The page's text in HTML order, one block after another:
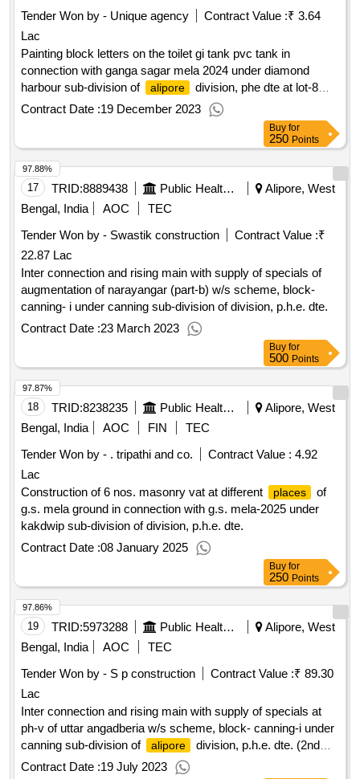
Tender Won by - Unique agency
Contract Value :₹ 3.64
Lac
Painting block letters on the toilet gi tank pvc tank in
connection with ganga sagar mela 2024 under diamond
harbour sub-division of
alipore
division, phe dte at lot-8
point
Contract Date :19 December 2023
Buy for
250 Points
17 TRID:8889438 Public Health Engineering Department
Alipore, West
Bengal, India
AOC
TEC
Tender Won by - Swastik construction
Contract Value :₹
22.87 Lac
Inter connection and rising main with supply of specials of
augmentation of narayangar (part-b) w/s scheme, block-
canning- i under canning sub-division of division, p.h.e. dte.
Contract Date :23 March 2023
97.88%
Buy for
500 Points
18 TRID:8238235 Public Health And Engineering Department
Alipore, West
Bengal, India
AOC FIN
TEC
Tender Won by - . tripathi and co.
Contract Value : 4.92
Lac
Construction of 6 nos. masonry vat at different
places
of
g.s. mela ground in connection with g.s. mela-2025 under
kakdwip sub-division of division, p.h.e. dte.
Contract Date :08 January 2025
97.87%
Buy for
250 Points
19 TRID:5973288 Public Health Engineering Department
Alipore, West
Bengal, India
AOC
TEC
Tender Won by - S p construction
Contract Value :₹ 89.30
Lac
Inter connection and rising main with supply of specials at
ph-v of uttar angadberia w/s scheme, block- canning-i under
canning sub-division of
alipore
division, p.h.e. dte. (2nd
call)
Contract Date :19 July 2023
97.86%